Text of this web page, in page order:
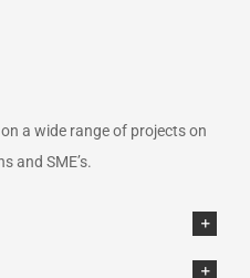
a wide range of projects on
and SME’s.